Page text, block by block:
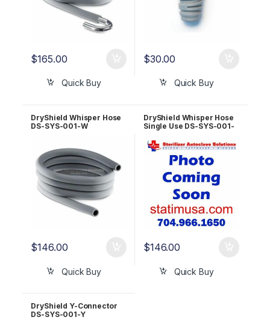
$165.00
Quick Buy
$30.00
Quick Buy
DryShield Whisper Hose
DS-SYS-001-W
$146.00
Quick Buy
DryShield Whisper Hose
Single Use DS-SYS-001-
$146.00
Quick Buy
DryShield Y-Connector
DS-SYS-001-Y